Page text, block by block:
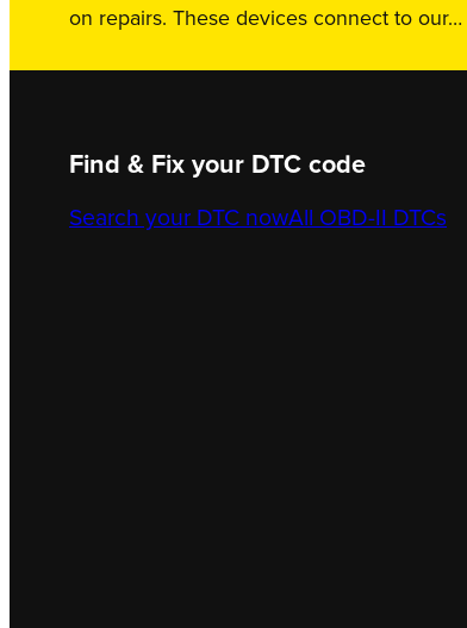
on repairs. These devices connect to our…
Find & Fix your DTC code
Search your DTC nowAll OBD-II DTCs